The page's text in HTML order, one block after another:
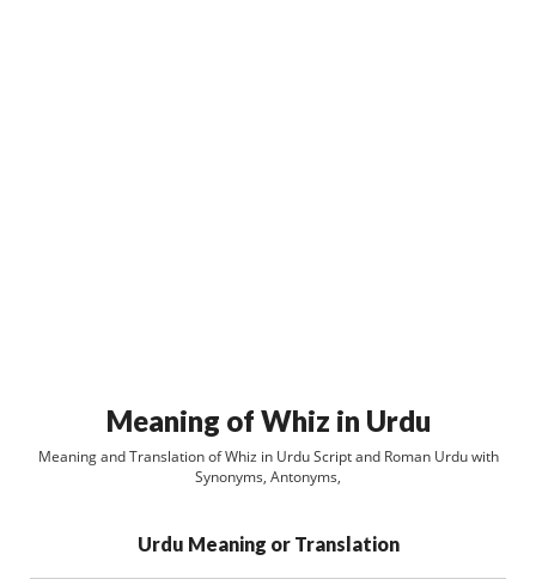
Meaning of Whiz in Urdu
Meaning and Translation of Whiz in Urdu Script and Roman Urdu with
Synonyms, Antonyms,
Urdu Meaning or Translation